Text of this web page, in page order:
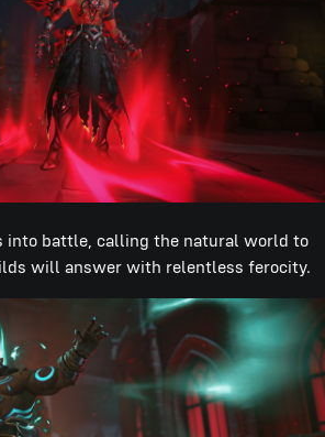
into battle, calling the natural world to
will answer with relentless ferocity.